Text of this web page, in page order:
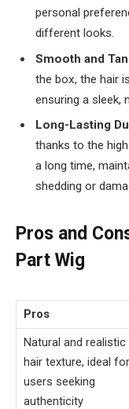
personal
different looks.
Smooth and
the box, the hair
ensuring a sleek,
Long-Lasting
thanks to the
a long time,
shedding or
Pros and
Part Wig
Pros
Natural and realistic
hair texture, ideal for
users seeking
authenticity